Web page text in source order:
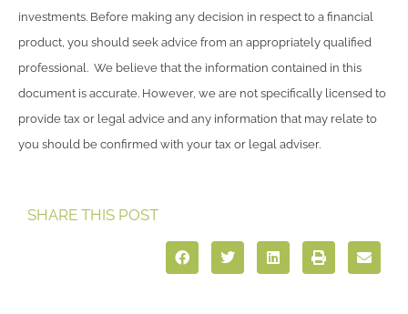
investments. Before making any decision in respect to a financial
product, you should seek advice from an appropriately qualified
professional. We believe that the information contained in this
document is accurate. However, we are not specifically licensed to
provide tax or legal advice and any information that may relate to
you should be confirmed with your tax or legal adviser.
SHARE THIS POST